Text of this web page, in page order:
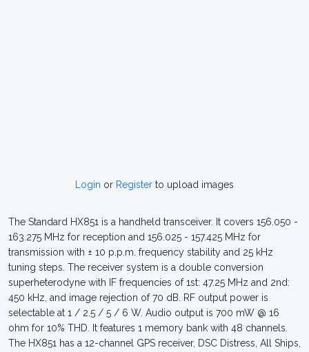
Login or Register to upload images
The Standard HX851 is a handheld transceiver. It covers 156.050 -
163.275 MHz for reception and 156.025 - 157.425 MHz for
transmission with ± 10 p.p.m. frequency stability and 25 kHz
tuning steps. The receiver system is a double conversion
superheterodyne with IF frequencies of 1st: 47.25 MHz and 2nd:
450 kHz, and image rejection of 70 dB. RF output power is
selectable at 1 / 2.5 / 5 / 6 W. Audio output is 700 mW @ 16
ohm for 10% THD. It features 1 memory bank with 48 channels.
The HX851 has a 12-channel GPS receiver, DSC Distress, All Ships,